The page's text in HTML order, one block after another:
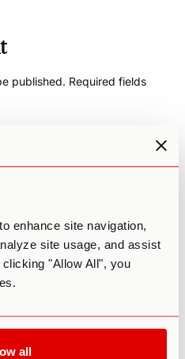
enhance site navigation,
site usage, and assist
"Allow All", you
all
published. Required fields